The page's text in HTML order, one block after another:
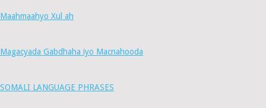
Maahmaahyo Xul ah
Magacyada Gabdhaha iyo Macnahooda
SOMALI LANGUAGE PHRASES